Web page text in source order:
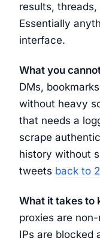
results,
Essentially
interface.
What you
DMs,
without heavy
that needs a
scrape
history without
tweets back to
What it takes to
proxies are
IPs are blocked